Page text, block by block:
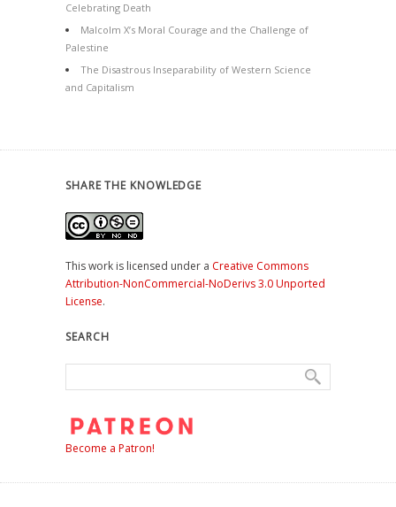
Celebrating Death
Malcolm X’s Moral Courage and the Challenge of
Palestine
The Disastrous Inseparability of Western Science
and Capitalism
SHARE THE KNOWLEDGE
This work is licensed under a Creative Commons
Attribution-NonCommercial-NoDerivs 3.0 Unported
License.
SEARCH
Become a Patron!